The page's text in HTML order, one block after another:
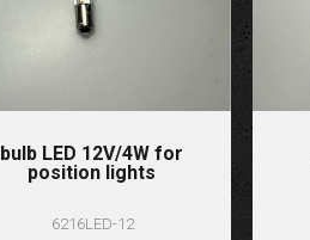
bulb LED 12V/4W for
position lights
6216LED-12